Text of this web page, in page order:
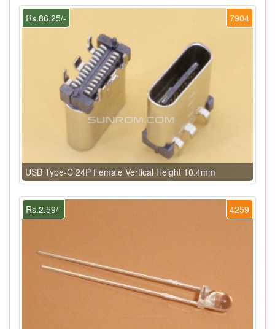
7904
Rs.86.25/-
USB Type-C 24P Female Vertical Height 10.4mm
4259
Rs.2.59/-